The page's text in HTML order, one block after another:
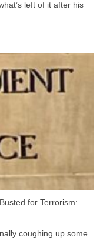
left of it after his
for Terrorism:
coughing up some